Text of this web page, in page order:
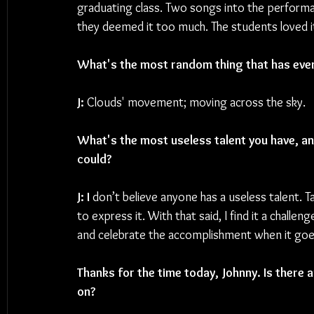
graduating class. Two songs into the
they deemed it too much. The students loved
What's the most random thing that has
J: Clouds' movement; moving across the sky.
What's the most useless talent you have,
could?
J: I don’t believe anyone has a useless talent.
to express it. With that said, I find it a
and celebrate the accomplishment when it
Thanks for the time today, Johnny. Is
on?